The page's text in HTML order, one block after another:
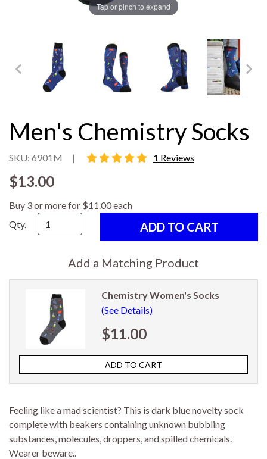
Tap or pinch to expand
Men's Chemistry Socks
SKU: 6901M | 5 star rating
1 Reviews
$13.00
Buy 3 or more for $11.00 each
Qty.
Add a Matching Product
Chemistry Women's Socks
(See Details)
$11.00
Feeling like a mad scientist? This is dark blue novelty sock
complete with beakers containing unknown bubbling
substances, molecules, droppers, and spilled chemicals.
Wearer beware..